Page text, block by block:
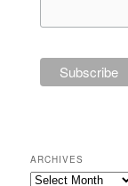
ARCHIVES
Archives